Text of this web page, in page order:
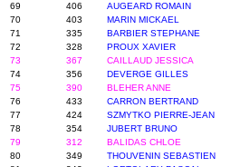
69
406 AUGEARD ROMAIN
70
403 MARIN MICKAEL
71
335 BARBIER STEPHANE
72
328 PROUX XAVIER
73
367 CAILLAUD JESSICA
74
356 DEVERGE GILLES
75
390 BLEHER ANNE
76
433 CARRON BERTRAND
77
424 SZMYTKO PIERRE-JEAN
78
354 JUBERT BRUNO
79
312 BALIDAS CHLOE
80
349 THOUVENIN SEBASTIEN